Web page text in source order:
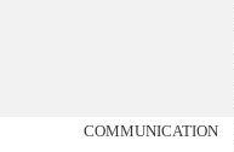
COMMUNICATION